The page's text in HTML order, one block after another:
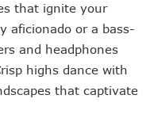
that ignite your
aficionado or a bass-
and headphones
highs dance with
that captivate